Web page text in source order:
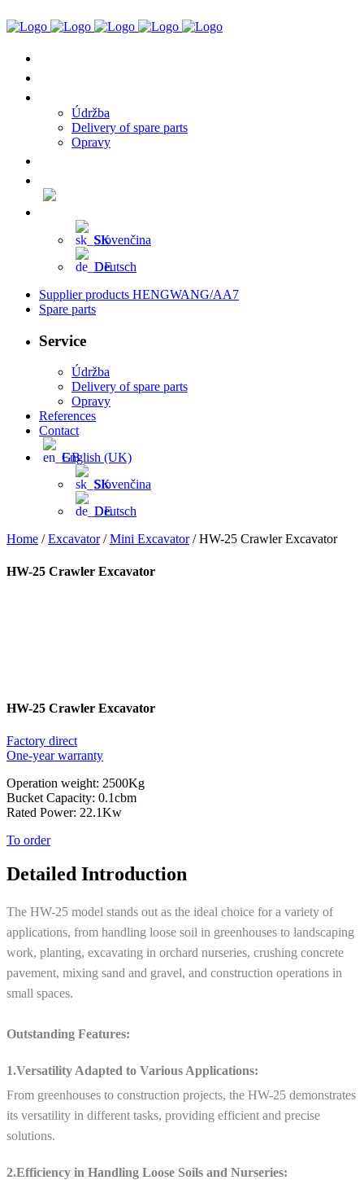
Údržba
Delivery of spare parts
Opravy
Slovenčina
Deutsch
Supplier products HENGWANG/AA7
Spare parts
Service
Údržba
Delivery of spare parts
Opravy
References
Contact
English (UK)
Slovenčina
Deutsch
Home /Excavator/Mini Excavator/ HW-25 Crawler Excavator
HW-25 Crawler Excavator
HW-25 Crawler Excavator
Factory direct
One-year warranty
Operation weight: 2500Kg
Bucket Capacity: 0.1cbm
Rated Power: 22.1Kw
To order
Detailed Introduction
The HW-25 model stands out as the ideal choice for a variety of
applications, from handling loose soil in greenhouses to landscaping
work, planting, excavating in orchard nurseries, crushing concrete
pavement, mixing sand and gravel, and construction operations in
small spaces.
Outstanding Features:
1.Versatility Adapted to Various Applications:
From greenhouses to construction projects, the HW-25 demonstrates
its versatility in different tasks, providing efficient and precise
solutions.
2.Efficiency in Handling Loose Soils and Nurseries: